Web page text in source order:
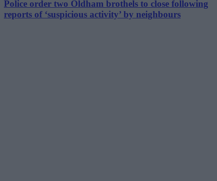
Police order two Oldham brothels to close following
reports of ‘suspicious activity’ by neighbours